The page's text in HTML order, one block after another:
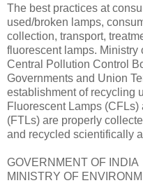
The best practices at
used/broken lamps,
collection, transport,
fluorescent lamps. Ministry
Central Pollution Control
Governments and Union
establishment of recycling
Fluorescent Lamps
(FTLs) are properly
and recycled scientifically
GOVERNMENT OF INDIA
MINISTRY OF